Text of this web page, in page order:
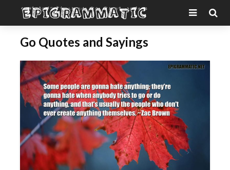
Go Quotes and Sayings